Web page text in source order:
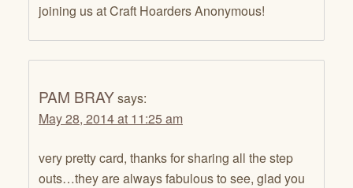
joining us at Craft Hoarders Anonymous!
PAM BRAYsays:
May 28, 2014 at 11:25 am
very pretty card, thanks for sharing all the step
outs…they are always fabulous to see, glad you